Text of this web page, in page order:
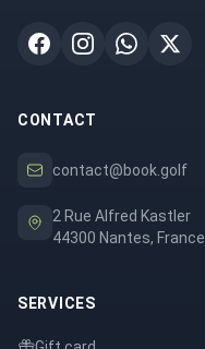
CONTACT
contact@book.golf
2 Rue Alfred Kastler
44300 Nantes, France
SERVICES